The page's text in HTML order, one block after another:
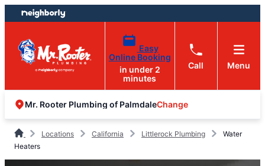
Skip
to
content
Skip
to
footer
Easy
Online Booking
in under 2
minutes
Call Menu
Mr. Rooter Plumbing of PalmdaleChange
Locations California Littlerock Plumbing
Water
Heaters